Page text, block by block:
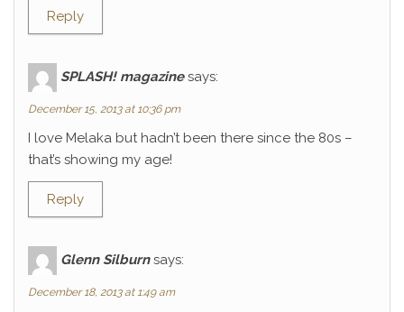
Reply
SPLASH! magazine says:
December 15, 2013 at 10:36 pm
I love Melaka but hadn’t been there since the 80s –
that’s showing my age!
Reply
Glenn Silburn says:
December 18, 2013 at 1:49 am